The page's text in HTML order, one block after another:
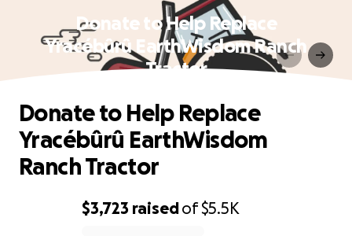
Donate to Help Replace
Yracébûrû EarthWisdom Ranch
Tractor
$3,723 raisedof$5.5K
Donate to Help Replace
Yracébûrû EarthWisdom
Ranch Tractor